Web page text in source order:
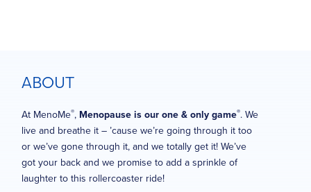
ABOUT
At MenoMe®, Menopause is our one & only game®. We
live and breathe it – ’cause we’re going through it too
or we’ve gone through it, and we totally get it! We’ve
got your back and we promise to add a sprinkle of
laughter to this rollercoaster ride!